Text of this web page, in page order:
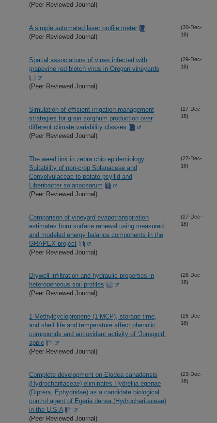
(Peer Reviewed Journal)
A simple automated laser profile meter
(Peer Reviewed Journal)
(30-Dec-
18)
Spatial associations of vines infected with
grapevine red blotch virus in Oregon vineyards
(Peer Reviewed Journal)
(29-Dec-
18)
Simulation of efficient irrigation management
strategies for grain sorghum production over
different climate variability classes
(Peer Reviewed Journal)
(27-Dec-
18)
The weed link in zebra chip epidemiology:
Suitability of non-crop Solanaceae and
Convolvulaceae to potato psyllid and
Liberibacter solanacearum
(Peer Reviewed Journal)
(27-Dec-
18)
Comparison of vineyard evapotranspiration
estimates from surface renewal using measured
and modeled energy balance components in the
GRAPEX project
(Peer Reviewed Journal)
(27-Dec-
18)
Drywell infiltration and hydraulic properties in
heterogeneous soil profiles
(Peer Reviewed Journal)
(26-Dec-
18)
1-Methylcyclopropene (1-MCP), storage time,
and shelf life and temperature affect phenolic
compounds and antioxidant activity of ‘Jonagold’
apple
(Peer Reviewed Journal)
(26-Dec-
18)
Complete development on Elodea canadensis
(Hydrocharitaceae) eliminates Hydrellia egeriae
(Diptera, Ephydridae) as a candidate biological
control agent of Egeria densa (Hydrocharitaceae)
in the U.S.A
(Peer Reviewed Journal)
(23-Dec-
18)